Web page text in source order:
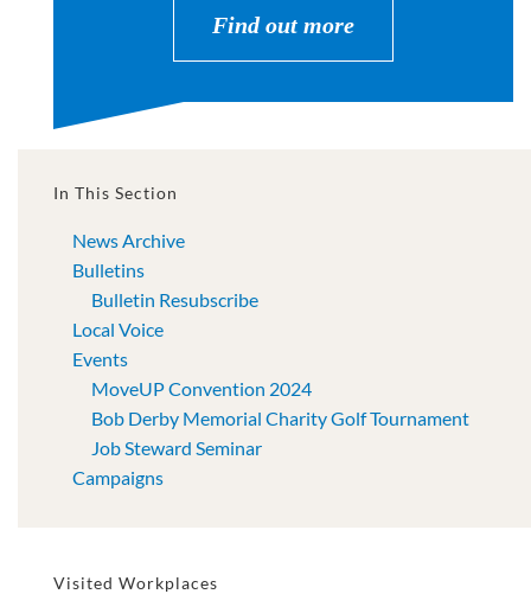
Find out more
In This Section
News Archive
Bulletins
Bulletin Resubscribe
Local Voice
Events
MoveUP Convention 2024
Bob Derby Memorial Charity Golf Tournament
Job Steward Seminar
Campaigns
Visited Workplaces